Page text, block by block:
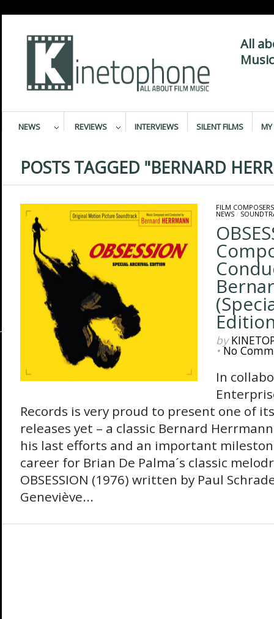
All
NEWS REVIEWS INTERVIEWS SILENT FILMS MY
POSTS TAGGED "BERNARD
FILM COMPOSERS
NEWS/
by
•No
In
Records is very proud to present one of
releases yet – a classic Bernard
his last efforts and an important
career for Brian De Palma´s classic
OBSESSION (1976) written by Paul
Geneviève...